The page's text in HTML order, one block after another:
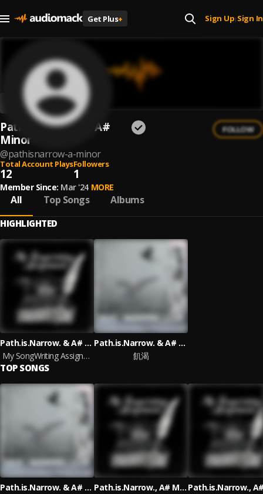
Get Plus+ Sign Up| Sign In
Path.is.Narrow. & A#
Minor
@pathisnarrow-a-minor
FOLLOW
Total Account Plays
12
Followers
1
Member Since: Mar '24 MORE
All Top Songs Albums
HIGHLIGHTED
Path.is.Narrow. & A# Minor
My SongWriting Assignments
Path.is.Narrow. & A# Minor
飢渴
TOP SONGS
Path.is.Narrow. & A# Minor
Path.is.Narrow., A# Minor